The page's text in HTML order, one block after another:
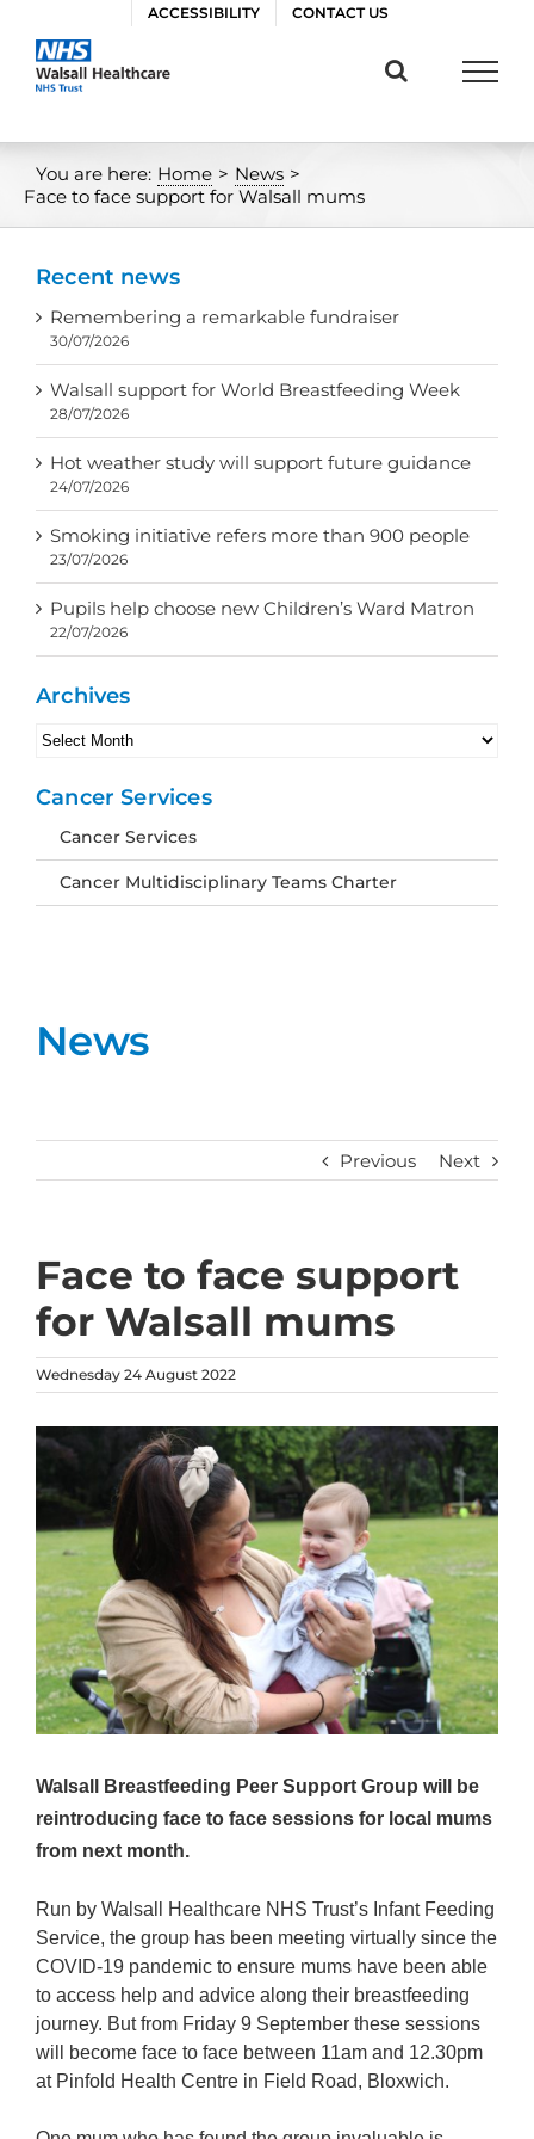
content
ACCESSIBILITY CONTACT US
You are here: Home > News >
Face to face support for Walsall mums
News
Previous Next
Face to face support
for Walsall mums
Wednesday 24 August 2022
Walsall Breastfeeding Peer Support Group will be
reintroducing face to face sessions for local mums
from next month.
Run by Walsall Healthcare NHS Trust’s Infant Feeding
Service, the group has been meeting virtually since the
COVID-19 pandemic to ensure mums have been able
to access help and advice along their breastfeeding
journey. But from Friday 9 September these sessions
will become face to face between 11am and 12.30pm
at Pinfold Health Centre in Field Road, Bloxwich.
Recent news
Remembering a remarkable fundraiser
30/07/2026
Walsall support for World Breastfeeding Week
28/07/2026
Hot weather study will support future guidance
24/07/2026
Smoking initiative refers more than 900 people
23/07/2026
Pupils help choose new Children’s Ward Matron
22/07/2026
Archives
Archives
Cancer Services
Cancer Services
Cancer Multidisciplinary Teams Charter